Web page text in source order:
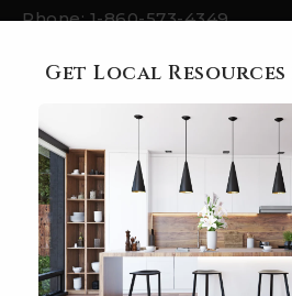
Phone: 1-860-573-4349
ABOUT
HOME
ABOUT ME
SUCCESS STORIES
Get Local